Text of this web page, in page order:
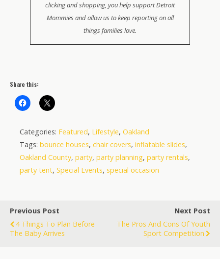
clicking and shopping, you help support Detroit
Mommies and allow us to keep reporting on all
things families love.
Share this:
Categories: Featured, Lifestyle, Oakland
Tags: bounce houses, chair covers, inflatable slides,
Oakland County, party, party planning, party rentals,
party tent, Special Events, special occasion
Previous Post
4 Things To Plan Before
The Baby Arrives
Next Post
The Pros And Cons Of Youth
Sport Competition